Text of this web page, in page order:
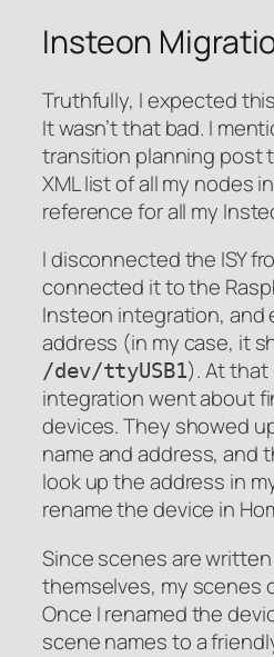
Insteon
Truthfully, I expected
It wasn’t that bad. I
transition planning post
XML list of all my nodes
reference for all my
I disconnected the ISY
connected it to the
Insteon integration, and
address (in my case, it
/dev/ttyUSB1). At
integration went about
devices. They showed
name and address, and
look up the address in
rename the device in
Since scenes are
themselves, my scenes
Once I renamed the
scene names to a